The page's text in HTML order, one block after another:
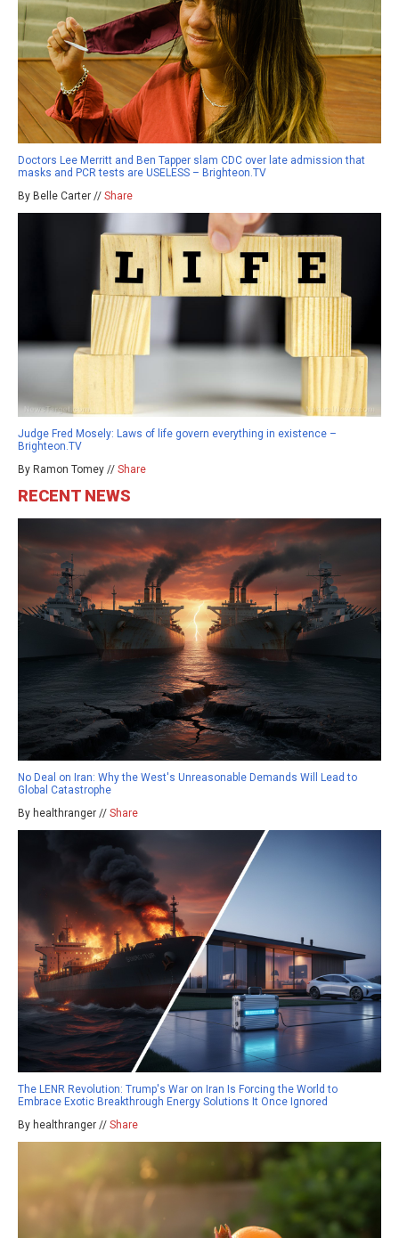
Doctors Lee Merritt and Ben Tapper slam CDC over late admission that
masks and PCR tests are USELESS – Brighteon.TV
By Belle Carter // Share
Judge Fred Mosely: Laws of life govern everything in existence –
Brighteon.TV
By Ramon Tomey // Share
RECENT NEWS
No Deal on Iran: Why the West's Unreasonable Demands Will Lead to
Global Catastrophe
By healthranger // Share
The LENR Revolution: Trump's War on Iran Is Forcing the World to
Embrace Exotic Breakthrough Energy Solutions It Once Ignored
By healthranger // Share